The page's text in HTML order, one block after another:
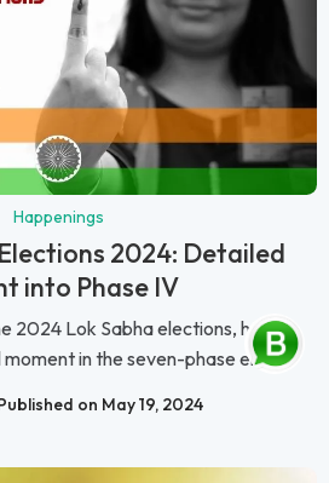
Happenings
2024: Detailed
into Phase IV
2024 Lok Sabha elections, held on
moment in the seven-phase elec...
on May 19, 2024